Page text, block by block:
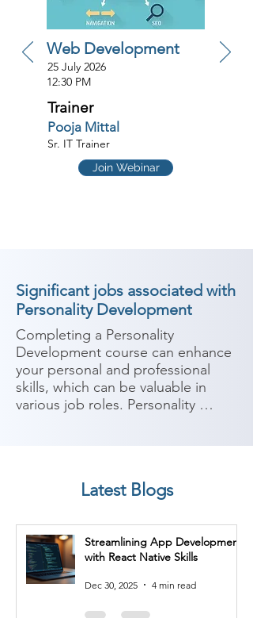
Web Development
25 July 2026
12:30 PM
Trainer
Pooja Mittal
Sr. IT Trainer
Join Webinar
Significant jobs associated with
Personality Development
Completing a Personality
Development course can enhance
your personal and professional
skills, which can be valuable in
various job roles. Personality
overall personal effectiveness.
you can consider after completing
a Personality Development course:
1. Sales Representative: Improved
skills gained from a Personality
Latest Blogs
Streamlining App Development
with React Native Skills
Dec 30, 2025 4 min read